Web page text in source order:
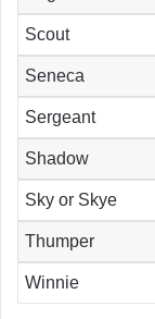
Scout
Seneca
Sergeant
Shadow
Sky or Skye
Thumper
Winnie